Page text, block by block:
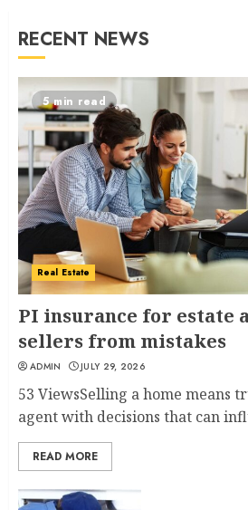
RECENT NEWS
5 min read
Real Estate
PI insurance for estate
sellers from mistakes
ADMIN JULY 29, 2026
53 ViewsSelling a home means
agent with decisions that can
READ MORE